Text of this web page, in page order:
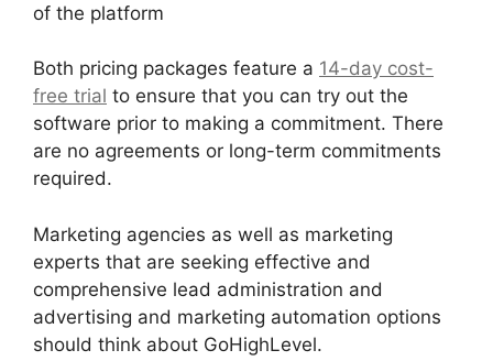
of the platform
Both pricing packages feature a 14-day cost-
free trial to ensure that you can try out the
software prior to making a commitment. There
are no agreements or long-term commitments
required.
Marketing agencies as well as marketing
experts that are seeking effective and
comprehensive lead administration and
advertising and marketing automation options
should think about GoHighLevel.